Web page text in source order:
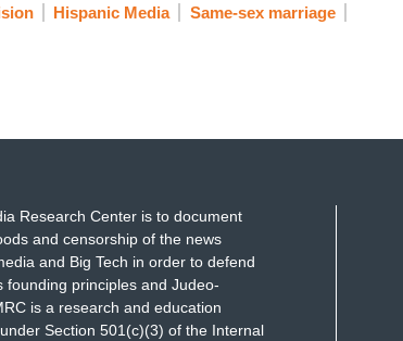
Hispanic Media
Same-sex marriage
Research Center is to document
and censorship of the news
and Big Tech in order to defend
founding principles and Judeo-
is a research and education
Section 501(c)(3) of the Internal